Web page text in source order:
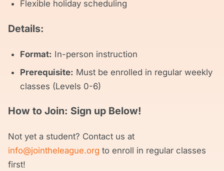
Flexible holiday scheduling
Details:
Format: In-person instruction
Prerequisite: Must be enrolled in regular weekly
classes (Levels 0-6)
How to Join: Sign up Below!
Not yet a student? Contact us at
info@jointheleague.org to enroll in regular classes
first!